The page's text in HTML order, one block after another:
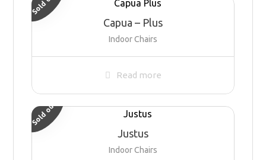
Capua – Plus
Indoor Chairs
Read more
Justus
Indoor Chairs
Sold out